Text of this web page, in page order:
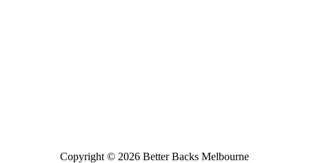
Copyright © 2026 Better Backs Melbourne